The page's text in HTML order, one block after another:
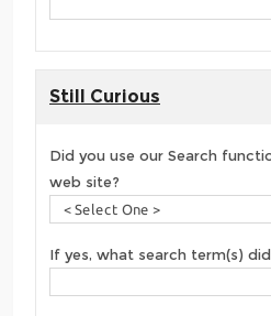
Still Curious
Did you use our Search
web site?
If yes, what search term(s)